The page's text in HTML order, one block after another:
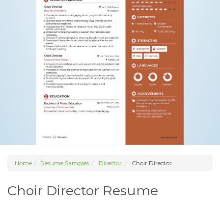
Home Resume Samples Director Choir Director
Choir Director Resume